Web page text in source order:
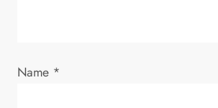
n
Name *